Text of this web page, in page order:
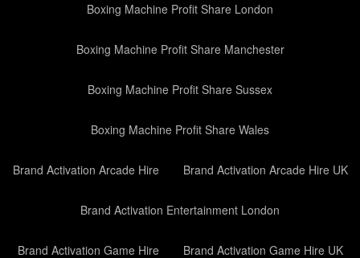
Boxing Machine Profit Share London
Boxing Machine Profit Share Manchester
Boxing Machine Profit Share Sussex
Boxing Machine Profit Share Wales
Brand Activation Arcade Hire Brand Activation Arcade Hire UK
Brand Activation Entertainment London
Brand Activation Game Hire Brand Activation Game Hire UK